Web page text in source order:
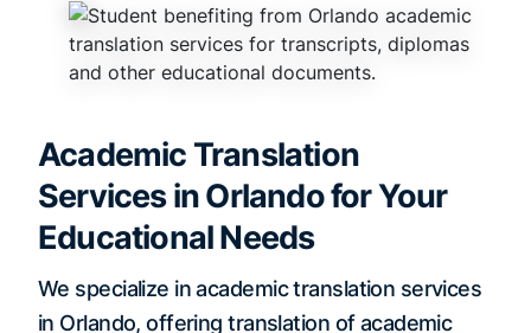
Academic Translation
Services in Orlando for Your
Educational Needs
We specialize in academic translation services
in Orlando, offering translation of academic